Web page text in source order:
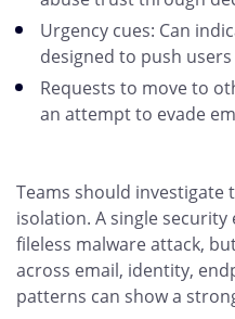
Urgency cues: Can
designed to push
Requests to move to
an attempt to evade
Teams should investigate
isolation. A single
fileless malware attack,
across email, identity,
patterns can show a